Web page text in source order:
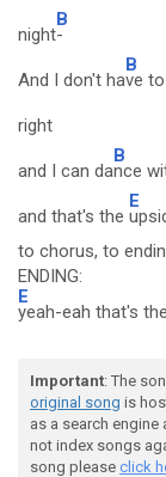
night
B
-
And I don't ha
B
ve
right
and I can da
B
nce
and that's the
E
to chorus, to
ENDING:
E
yeah-eah that's
Important: The
original song is
as a search
not index songs
song please click